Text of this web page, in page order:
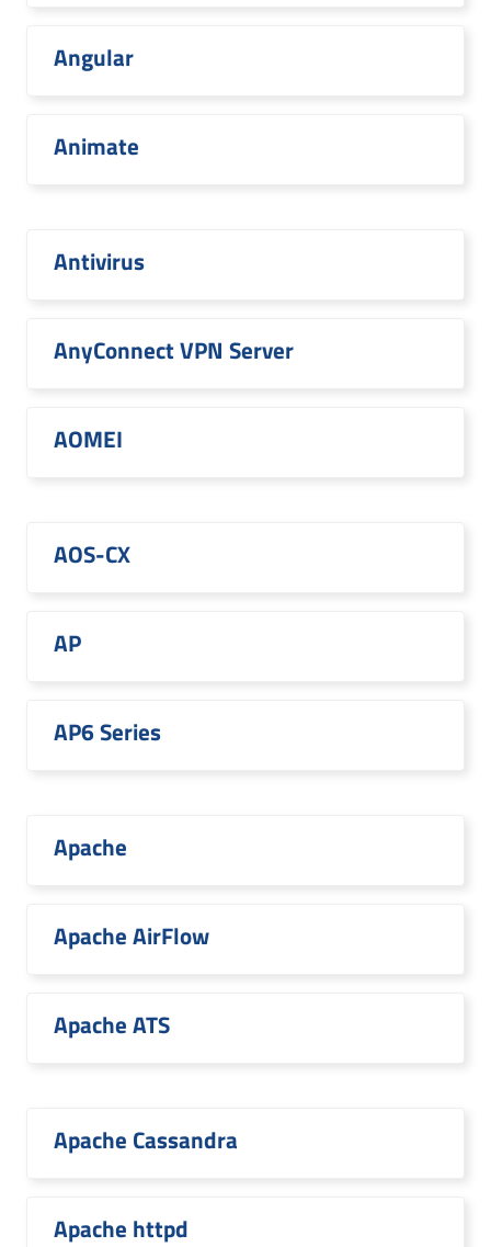
Angular
Animate
Antivirus
AnyConnect VPN Server
AOMEI
AOS-CX
AP
AP6 Series
Apache
Apache AirFlow
Apache ATS
Apache Cassandra
Apache httpd